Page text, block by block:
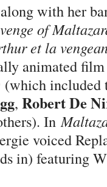
with her
of
et la
animated
(which included
, Robert De
In
voiced
in) featuring